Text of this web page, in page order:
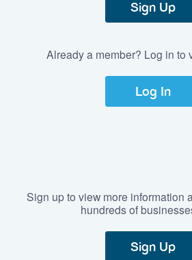
Sign Up
Already a member? Log in to
Log In
Sign up to view more information
hundreds of
Sign Up